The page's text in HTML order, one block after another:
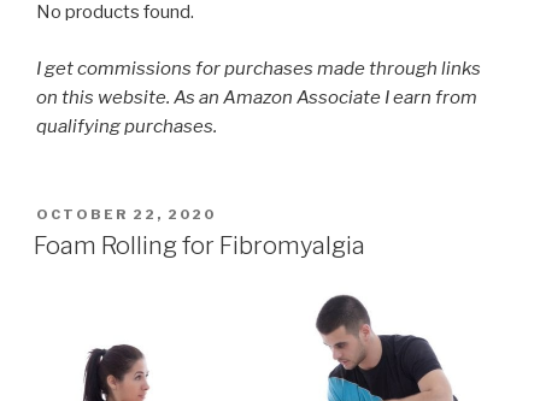
No products found.
I get commissions for purchases made through links
on this website. As an Amazon Associate I earn from
qualifying purchases.
POSTED
ON
OCTOBER 22, 2020
Foam Rolling for Fibromyalgia